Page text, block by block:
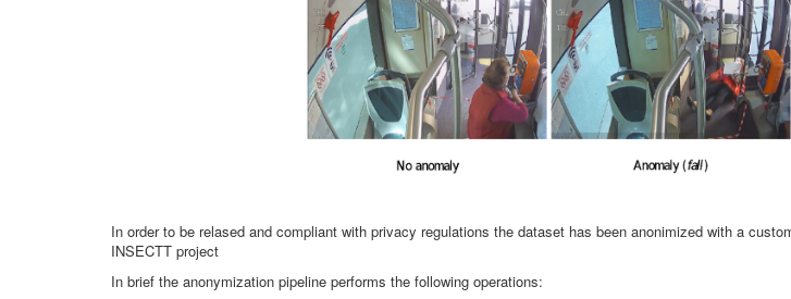
In order to be relased and compliant with privacy regulations the dataset has been anonimized with a
INSECTT project
In brief the anonymization pipeline performs the following operations: